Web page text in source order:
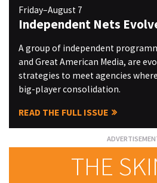
Friday–August 7
Independent Nets
A group of independent
and Great American Media, are
strategies to meet agencies
big-player consolidation.
READ THE FULL ISSUE
THE